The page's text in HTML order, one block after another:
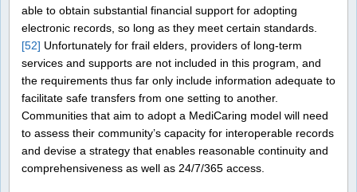
able to obtain substantial financial support for adopting
electronic records, so long as they meet certain standards.
[52] Unfortunately for frail elders, providers of long-term
services and supports are not included in this program, and
the requirements thus far only include information adequate to
facilitate safe transfers from one setting to another.
Communities that aim to adopt a MediCaring model will need
to assess their community’s capacity for interoperable records
and devise a strategy that enables reasonable continuity and
comprehensiveness as well as 24/7/365 access.